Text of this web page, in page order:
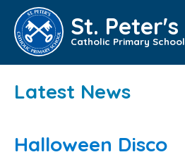
St. Peter's
Catholic Primary School
Latest News
Halloween Disco